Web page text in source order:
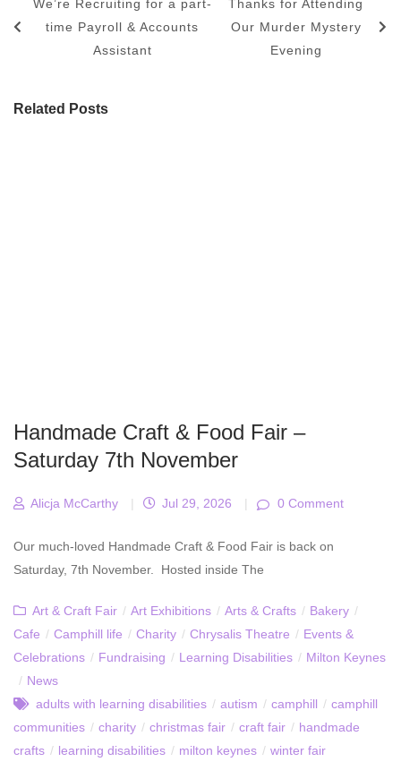
We’re Recruiting for a part-
time Payroll & Accounts
Assistant
Thanks for Attending
Our Murder Mystery
Evening
Related Posts
Handmade Craft & Food Fair –
Saturday 7th November
Alicja McCarthy | Jul 29, 2026 | 0 Comment
Our much-loved Handmade Craft & Food Fair is back on
Saturday, 7th November. Hosted inside The
Art & Craft Fair / Art Exhibitions / Arts & Crafts / Bakery /
Cafe / Camphill life / Charity / Chrysalis Theatre / Events &
Celebrations / Fundraising / Learning Disabilities / Milton Keynes
/ News
adults with learning disabilities / autism / camphill / camphill
communities / charity / christmas fair / craft fair / handmade
crafts / learning disabilities / milton keynes / winter fair